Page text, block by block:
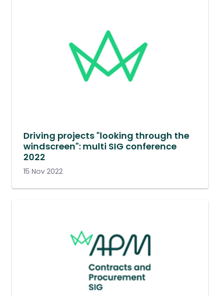
Driving projects "looking through the
windscreen": multi SIG conference
2022
15 Nov 2022